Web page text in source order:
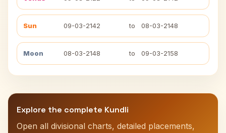
Sun 09-03-2142 to 08-03-2148
Moon 08-03-2148 to 09-03-2158
Explore the complete Kundli
Open all divisional charts, detailed placements,